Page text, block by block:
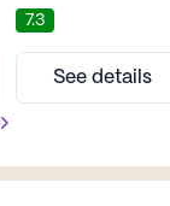
vibrant community
residents with a
lifestyle,
range of care and
7.3
See details